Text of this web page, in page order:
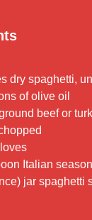
dry spaghetti,
of olive oil
beef or
Italian
jar spaghetti